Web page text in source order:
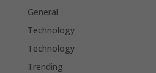
General
Technology
Technology
Trending